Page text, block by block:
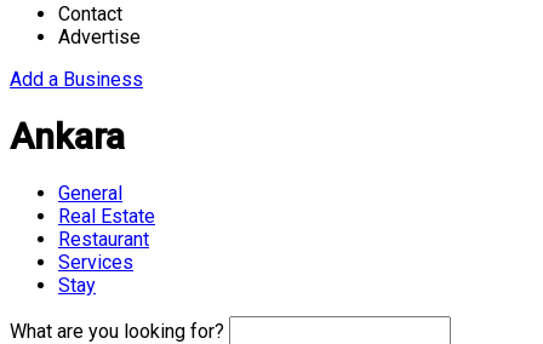
Contact
Advertise
Add a Business
Ankara
General
Real Estate
Restaurant
Services
Stay
What are you looking for?